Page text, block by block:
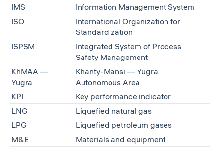
IMS
Information Management System
ISO
International Organization for
Standardization
ISPSM
Integrated System of Process
Safety Management
KhMAA —
Yugra
Khanty-Mansi — Yugra
Autonomous Area
KPI
Key performance indicator
LNG
Liquefied natural gas
LPG
Liquefied petroleum gases
M&E
Materials and equipment